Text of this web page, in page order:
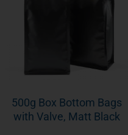
500g Box Bottom Bags
with Valve, Matt Black